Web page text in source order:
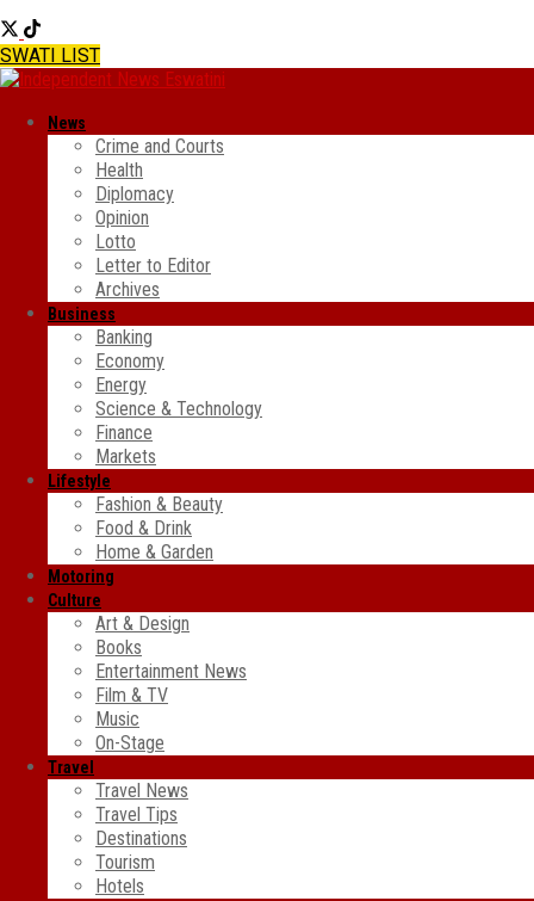
SWATI LIST
News
Crime and Courts
Health
Diplomacy
Opinion
Lotto
Letter to Editor
Archives
Business
Banking
Economy
Energy
Science & Technology
Finance
Markets
Lifestyle
Fashion & Beauty
Food & Drink
Home & Garden
Motoring
Culture
Art & Design
Books
Entertainment News
Film & TV
Music
On-Stage
Travel
Travel News
Travel Tips
Destinations
Tourism
Hotels